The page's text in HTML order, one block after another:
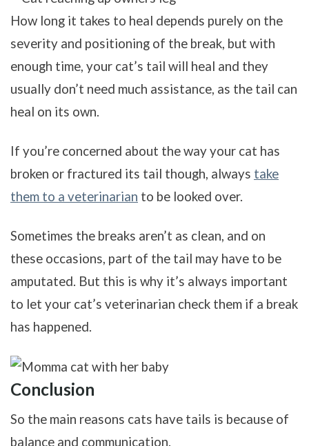
How long it takes to heal depends purely on the
severity and positioning of the break, but with
enough time, your cat’s tail will heal and they
usually don’t need much assistance, as the tail can
heal on its own.
If you’re concerned about the way your cat has
broken or fractured its tail though, always take
them to a veterinarian to be looked over.
Sometimes the breaks aren’t as clean, and on
these occasions, part of the tail may have to be
amputated. But this is why it’s always important
to let your cat’s veterinarian check them if a break
has happened.
Conclusion
So the main reasons cats have tails is because of
balance and communication.